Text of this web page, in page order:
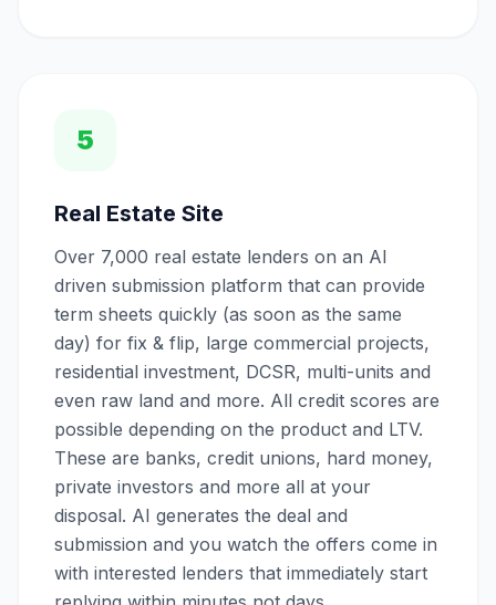
5
Real Estate Site
Over 7,000 real estate lenders on an AI
driven submission platform that can provide
term sheets quickly (as soon as the same
day) for fix & flip, large commercial projects,
residential investment, DCSR, multi-units and
even raw land and more. All credit scores are
possible depending on the product and LTV.
These are banks, credit unions, hard money,
private investors and more all at your
disposal. AI generates the deal and
submission and you watch the offers come in
with interested lenders that immediately start